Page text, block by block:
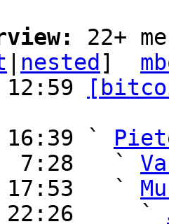
22+
nested ]
12:59
16:39 `
7:28   `
17:53   `
22:26     `